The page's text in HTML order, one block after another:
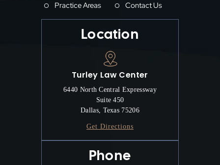
Practice Areas
Contact Us
Location
Turley Law Center
6440 North Central Expressway
Suite 450
Dallas, Texas 75206
Get Directions
Phone